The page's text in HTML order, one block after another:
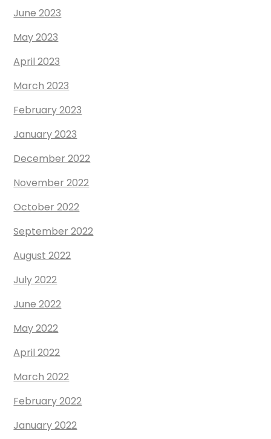
June 2023
May 2023
April 2023
March 2023
February 2023
January 2023
December 2022
November 2022
October 2022
September 2022
August 2022
July 2022
June 2022
May 2022
April 2022
March 2022
February 2022
January 2022